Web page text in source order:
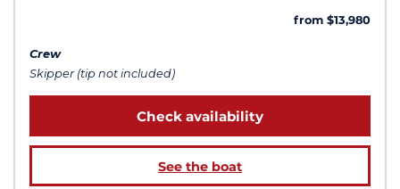
from $13,980
Crew
Skipper (tip not included)
Check availability
See the boat